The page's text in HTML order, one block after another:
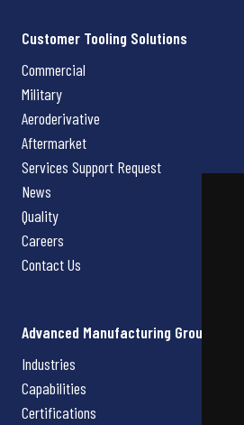
Customer Tooling Solutions
Commercial
Military
Aeroderivative
Aftermarket
Services Support Request
News
Quality
Careers
Contact Us
Advanced Manufacturing Group
Industries
Capabilities
Certifications